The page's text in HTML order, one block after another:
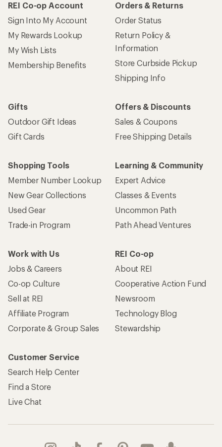
REI Co-op Account
Sign Into My Account
My Rewards Lookup
My Wish Lists
Membership Benefits
Orders & Returns
Order Status
Return Policy &
Information
Store Curbside Pickup
Shipping Info
Gifts
Outdoor Gift Ideas
Gift Cards
Offers & Discounts
Sales & Coupons
Free Shipping Details
Shopping Tools
Member Number Lookup
New Gear Collections
Used Gear
Trade-in Program
Learning & Community
Expert Advice
Classes & Events
Uncommon Path
Path Ahead Ventures
Work with Us
Jobs & Careers
Co-op Culture
Sell at REI
Affiliate Program
Corporate & Group Sales
REI Co-op
About REI
Cooperative Action Fund
Newsroom
Technology Blog
Stewardship
Customer Service
Search Help Center
Find a Store
Live Chat